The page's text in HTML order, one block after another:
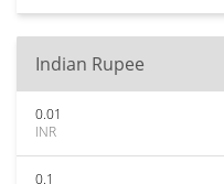
Indian Rupee
0.01
INR
0.1